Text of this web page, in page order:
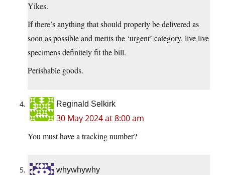
Yikes.
If there’s anything that should properly be delivered as
soon as possible and merits the ‘urgent’ category, live live
specimens definitely fit the bill.
Perishable goods.
Reginald Selkirk
30 May 2024 at 8:00 am
You must have a tracking number?
whywhywhy